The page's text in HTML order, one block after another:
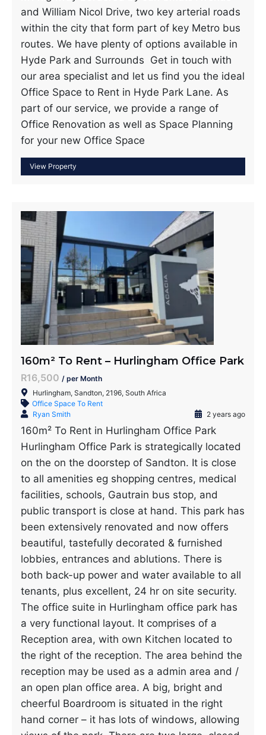
and William Nicol Drive, two key arterial roads
within the city that form part of key Metro bus
routes. We have plenty of options available in
Hyde Park and Surrounds Get in touch with
our area specialist and let us find you the ideal
Office Space to Rent in Hyde Park Lane. As
part of our service, we provide a range of
Office Renovation as well as Space Planning
for your new Office Space
160m² To Rent – Hurlingham Office Park
R16,500 / per Month
Hurlingham, Sandton, 2196, South Africa
Office Space To Rent
Ryan Smith
2 years ago
160m² To Rent in Hurlingham Office Park
Hurlingham Office Park is strategically located
on the on the doorstep of Sandton. It is close
to all amenities eg shopping centres, medical
facilities, schools, Gautrain bus stop, and
public transport is close at hand. This park has
been extensively renovated and now offers
beautiful, tastefully decorated & furnished
lobbies, entrances and ablutions. There is
both back-up power and water available to all
tenants, plus excellent, 24 hr on site security.
The office suite in Hurlingham office park has
a very functional layout. It comprises of a
Reception area, with own Kitchen located to
the right of the reception. The area behind the
reception may be used as a admin area and /
an open plan office area. A big, bright and
cheerful Boardroom is situated in the right
hand corner – it has lots of windows, allowing